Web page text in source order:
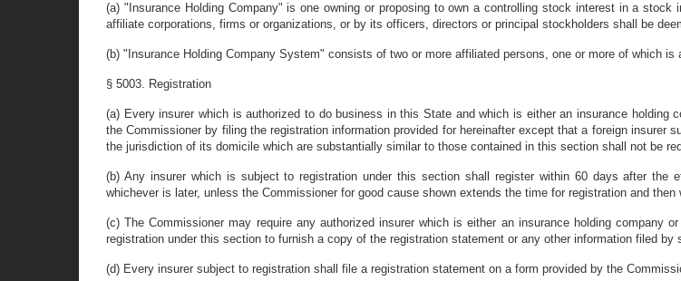
(a) "Insurance Holding Company" is one owning or proposing to own a controlling stock interest in a
affiliate corporations, firms or organizations, or by its officers, directors or principal stockholders shall be
(b) "Insurance Holding Company System" consists of two or more affiliated persons, one or more of which is
§ 5003. Registration
(a) Every insurer which is authorized to do business in this State and which is either an insurance
the Commissioner by filing the registration information provided for hereinafter except that a foreign insurer
the jurisdiction of its domicile which are substantially similar to those contained in this section shall not be
(b) Any insurer which is subject to registration under this section shall register within 60 days after
whichever is later, unless the Commissioner for good cause shown extends the time for registration and
(c) The Commissioner may require any authorized insurer which is either an insurance holding
registration under this section to furnish a copy of the registration statement or any other information filed
(d) Every insurer subject to registration shall file a registration statement on a form provided by the